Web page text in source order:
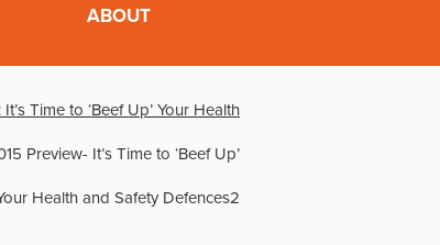
ABOUT
Time to ‘Beef Up’ Your Health
Preview- It’s Time to ‘Beef Up’
Health and Safety Defences2